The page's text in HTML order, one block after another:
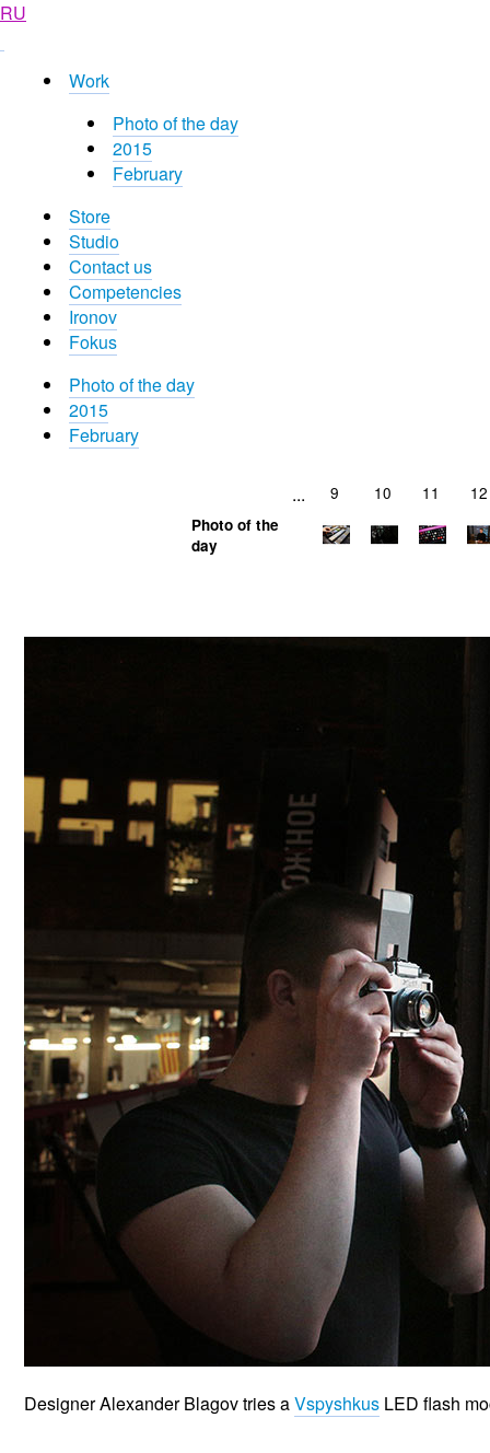
RU
Work
Photo of the day
2015
February
Store
Studio
Contact us
Competencies
Ironov
Fokus
Photo of the day
2015
February
... 9 10 11 12
Photo of the
day
Designer Alexander Blagov tries aVspyshkus LED flash